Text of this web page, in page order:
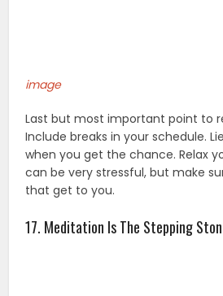
image
Last but most important point to
Include breaks in your schedule.
when you get the chance. Relax
can be very stressful, but make
that get to you.
17. Meditation Is The Stepping